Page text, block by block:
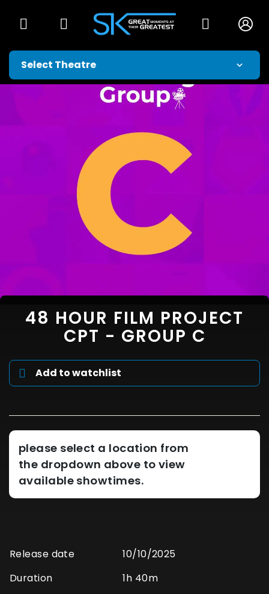
48 HOUR FILM PROJECT
CPT - GROUP C
Add to watchlist
please select a location from
the dropdown above to view
available showtimes.
Release date
10/10/2025
Duration
1h 40m